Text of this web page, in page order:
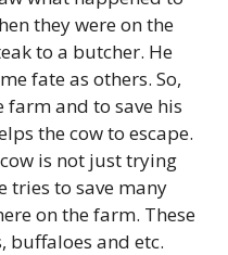
they were on the
to a butcher. He
fate as others. So,
farm and to save his
the cow to escape.
is not just trying
tries to save many
on the farm. These
buffaloes and etc.